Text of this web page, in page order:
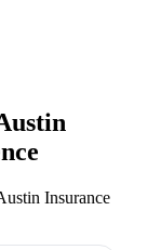
Insurance